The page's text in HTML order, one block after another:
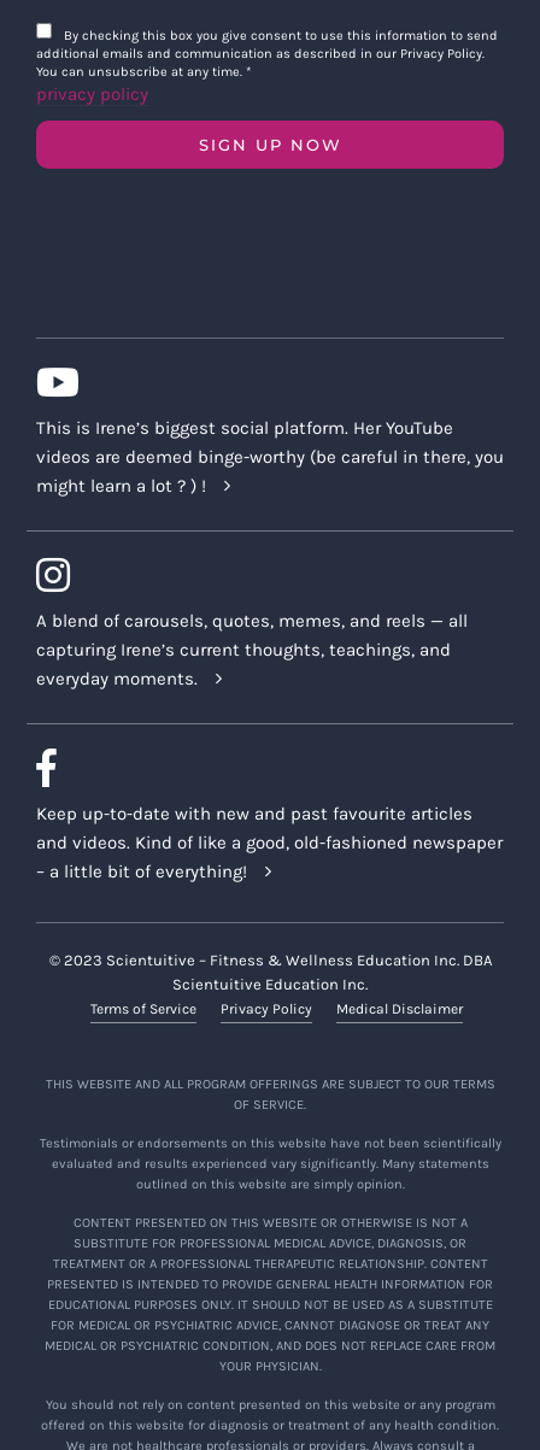
By checking this box you give consent to use this information to send
additional emails and communication as described in our Privacy Policy.
You can unsubscribe at any time. *
privacy policy
SIGN UP NOW
This is Irene’s biggest social platform. Her YouTube
videos are deemed binge-worthy (be careful in there, you
might learn a lot ? ) !
A blend of carousels, quotes, memes, and reels — all
capturing Irene’s current thoughts, teachings, and
everyday moments.
Keep up-to-date with new and past favourite articles
and videos. Kind of like a good, old-fashioned newspaper
– a little bit of everything!
© 2023 Scientuitive – Fitness & Wellness Education Inc. DBA
Scientuitive Education Inc.
Terms of Service Privacy Policy Medical Disclaimer
THIS WEBSITE AND ALL PROGRAM OFFERINGS ARE SUBJECT TO OUR TERMS
OF SERVICE.
Testimonials or endorsements on this website have not been scientifically
evaluated and results experienced vary significantly. Many statements
outlined on this website are simply opinion.
CONTENT PRESENTED ON THIS WEBSITE OR OTHERWISE IS NOT A
SUBSTITUTE FOR PROFESSIONAL MEDICAL ADVICE, DIAGNOSIS, OR
TREATMENT OR A PROFESSIONAL THERAPEUTIC RELATIONSHIP. CONTENT
PRESENTED IS INTENDED TO PROVIDE GENERAL HEALTH INFORMATION FOR
EDUCATIONAL PURPOSES ONLY. IT SHOULD NOT BE USED AS A SUBSTITUTE
FOR MEDICAL OR PSYCHIATRIC ADVICE, CANNOT DIAGNOSE OR TREAT ANY
MEDICAL OR PSYCHIATRIC CONDITION, AND DOES NOT REPLACE CARE FROM
YOUR PHYSICIAN.
You should not rely on content presented on this website or any program
offered on this website for diagnosis or treatment of any health condition.
We are not healthcare professionals or providers. Always consult a